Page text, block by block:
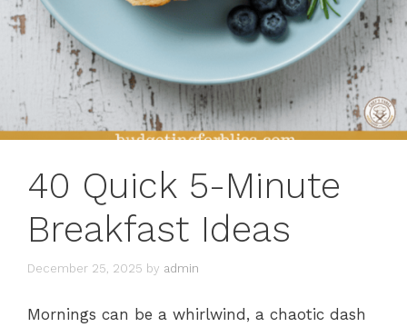
40 Quick 5-Minute
Breakfast Ideas
December 25, 2025 by admin
Mornings can be a whirlwind, a chaotic dash